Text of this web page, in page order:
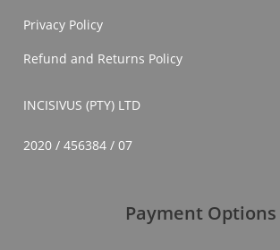
Privacy Policy
Refund and Returns Policy
INCISIVUS (PTY) LTD
2020 / 456384 / 07
Payment Options